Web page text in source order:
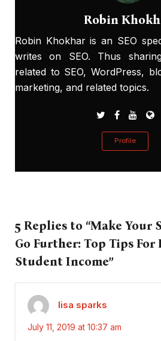
Robin
Robin Khokhar is an SEO
writes on SEO. Thus
related to SEO, WordPress,
marketing, and related topics.
Profile
5 Replies to “Make Your
Go Further: Top Tips For
Student Income”
lisa sparks
July 11, 2019 at 10:37 am